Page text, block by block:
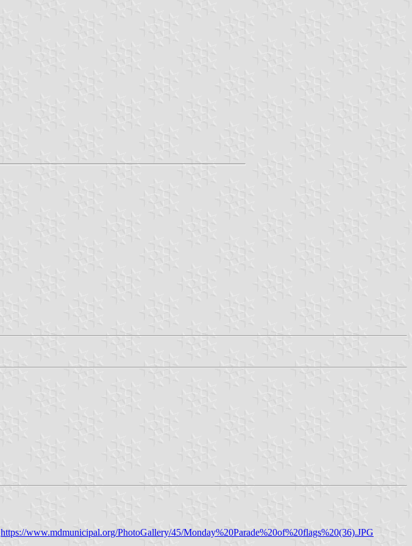
https://www.mdmunicipal.org/PhotoGallery/45/Monday%20Parade%20of%20flags%20(36).JPG